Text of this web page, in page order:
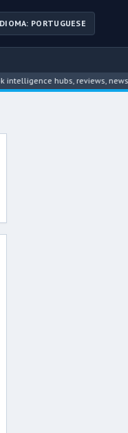
PORTUGUESE
hubs, reviews, news,